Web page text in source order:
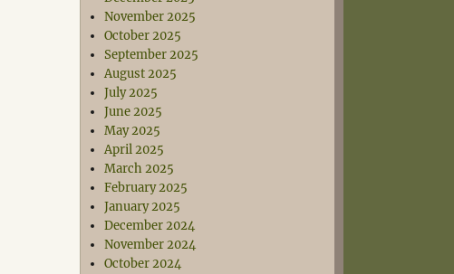
November 2025
October 2025
September 2025
August 2025
July 2025
June 2025
May 2025
April 2025
March 2025
February 2025
January 2025
December 2024
November 2024
October 2024